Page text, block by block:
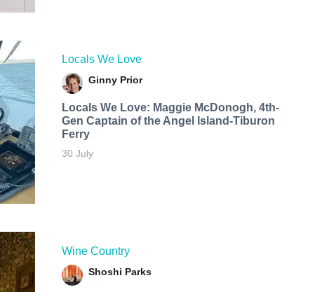
Locals We Love
Ginny Prior
Locals We Love: Maggie McDonogh, 4th-
Gen Captain of the Angel Island-Tiburon
Ferry
30 July
Wine Country
Shoshi Parks